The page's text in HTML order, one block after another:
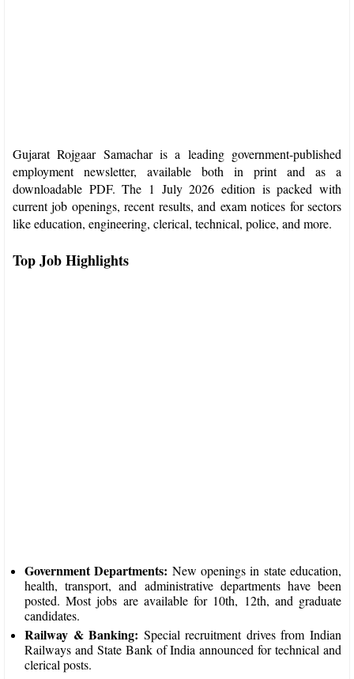
Gujarat Rojgaar Samachar is a leading government-published
employment newsletter, available both in print and as a
downloadable PDF. The 1 July 2026 edition is packed with
current job openings, recent results, and exam notices for sectors
like education, engineering, clerical, technical, police, and more.​
Top Job Highlights
Government Departments: New openings in state education,
health, transport, and administrative departments have been
posted. Most jobs are available for 10th, 12th, and graduate
candidates.​
Railway & Banking: Special recruitment drives from Indian
Railways and State Bank of India announced for technical and
clerical posts.